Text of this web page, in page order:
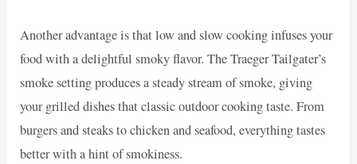
Another advantage is that low and slow cooking infuses your
food with a delightful smoky flavor. The Traeger Tailgater’s
smoke setting produces a steady stream of smoke, giving
your grilled dishes that classic outdoor cooking taste. From
burgers and steaks to chicken and seafood, everything tastes
better with a hint of smokiness.